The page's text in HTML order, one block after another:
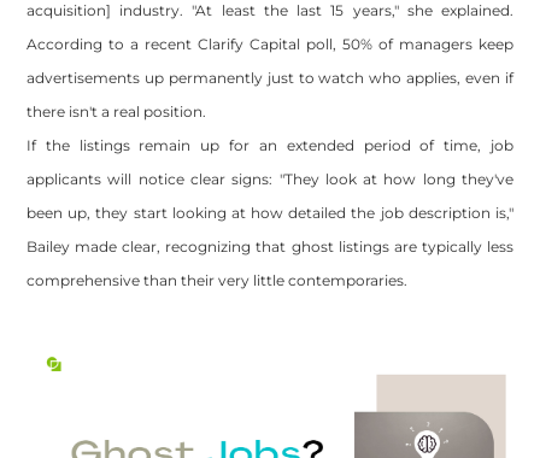
acquisition] industry. "At least the last 15 years," she explained.
According to a recent Clarify Capital poll, 50% of managers keep
advertisements up permanently just to watch who applies, even if
there isn't a real position.
If the listings remain up for an extended period of time, job
applicants will notice clear signs: "They look at how long they've
been up, they start looking at how detailed the job description is,"
Bailey made clear, recognizing that ghost listings are typically less
comprehensive than their very little contemporaries.